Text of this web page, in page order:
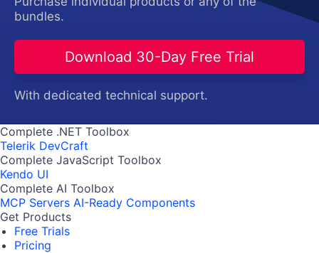
bundles.
Download 30-Day Free Trial
With dedicated technical support.
Complete .NET Toolbox
Telerik DevCraft
Complete JavaScript Toolbox
Kendo UI
Complete AI Toolbox
MCP Servers AI-Ready Components
Get Products
Free Trials
Pricing